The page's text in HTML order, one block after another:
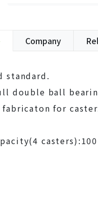
Company
standard.
double ball
for